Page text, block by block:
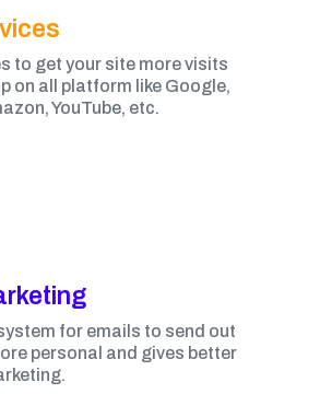
for emails to send out
personal and gives better
to get your site more visits
on all platform like Google,
YouTube, etc.